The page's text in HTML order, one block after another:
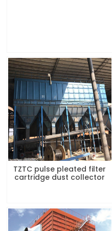
TZTC pulse pleated filter
cartridge dust collector